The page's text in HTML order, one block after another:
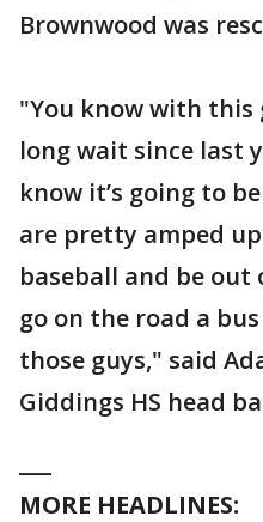
Brownwood was
"You know with this
long wait since last
know it’s going to
are pretty amped
baseball and be
go on the road a
those guys," said
Giddings HS head
MORE HEADLINES: